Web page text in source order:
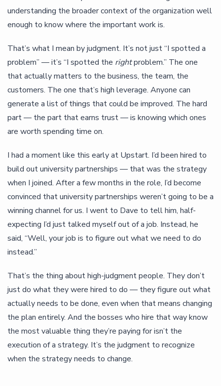
understanding the broader context of the organization well
enough to know where the important work is.
That’s what I mean by judgment. It’s not just “I spotted a
problem” — it’s “I spotted the rightproblem.” The one
that actually matters to the business, the team, the
customers. The one that’s high leverage. Anyone can
generate a list of things that could be improved. The hard
part — the part that earns trust — is knowing which ones
are worth spending time on.
I had a moment like this early at Upstart. I’d been hired to
build out university partnerships — that was the strategy
when I joined. After a few months in the role, I’d become
convinced that university partnerships weren’t going to be a
winning channel for us. I went to Dave to tell him, half-
expecting I’d just talked myself out of a job. Instead, he
said, “Well, your job is to figure out what we need to do
instead.”
That’s the thing about high-judgment people. They don’t
just do what they were hired to do — they figure out what
actually needs to be done, even when that means changing
the plan entirely. And the bosses who hire that way know
the most valuable thing they’re paying for isn’t the
execution of a strategy. It’s the judgment to recognize
when the strategy needs to change.